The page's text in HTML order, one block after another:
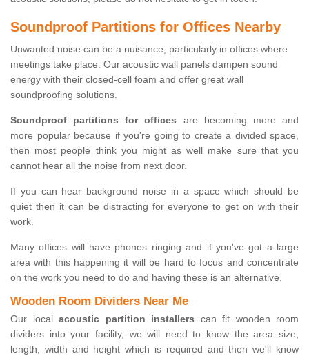
Soundproof Partitions for Offices Nearby
Unwanted noise can be a nuisance, particularly in offices where
meetings take place. Our acoustic wall panels dampen sound
energy with their closed-cell foam and offer great wall
soundproofing solutions.
Soundproof partitions for offices are becoming more and
more popular because if you're going to create a divided space,
then most people think you might as well make sure that you
cannot hear all the noise from next door.
If you can hear background noise in a space which should be
quiet then it can be distracting for everyone to get on with their
work.
Many offices will have phones ringing and if you've got a large
area with this happening it will be hard to focus and concentrate
on the work you need to do and having these is an alternative.
Wooden Room Dividers Near Me
Our local acoustic partition installers can fit wooden room
dividers into your facility, we will need to know the area size,
length, width and height which is required and then we'll know